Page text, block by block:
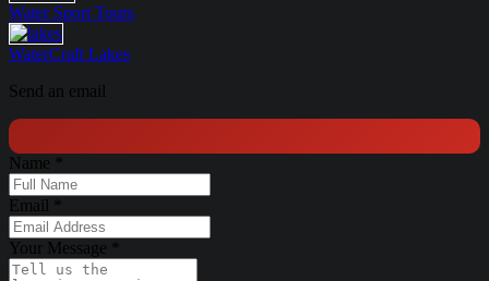
Water Sport Tours
WaterCraft Lakes
Send an email
Name
Email
Your Message